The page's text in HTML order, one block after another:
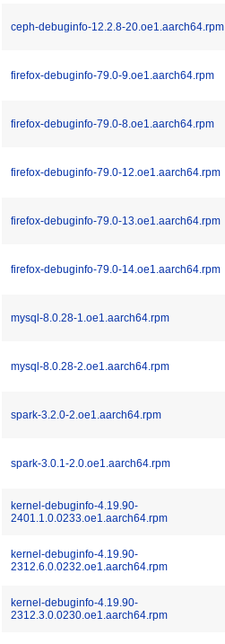
ceph-debuginfo-12.2.8-20.oe1.aarch64.rpm
firefox-debuginfo-79.0-9.oe1.aarch64.rpm
firefox-debuginfo-79.0-8.oe1.aarch64.rpm
firefox-debuginfo-79.0-12.oe1.aarch64.rpm
firefox-debuginfo-79.0-13.oe1.aarch64.rpm
firefox-debuginfo-79.0-14.oe1.aarch64.rpm
mysql-8.0.28-1.oe1.aarch64.rpm
mysql-8.0.28-2.oe1.aarch64.rpm
spark-3.2.0-2.oe1.aarch64.rpm
spark-3.0.1-2.0.oe1.aarch64.rpm
kernel-debuginfo-4.19.90-
2401.1.0.0233.oe1.aarch64.rpm
kernel-debuginfo-4.19.90-
2312.6.0.0232.oe1.aarch64.rpm
kernel-debuginfo-4.19.90-
2312.3.0.0230.oe1.aarch64.rpm